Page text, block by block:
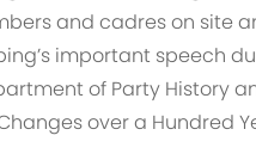
and cadres on site
important speech
of Party History
over a Hundred